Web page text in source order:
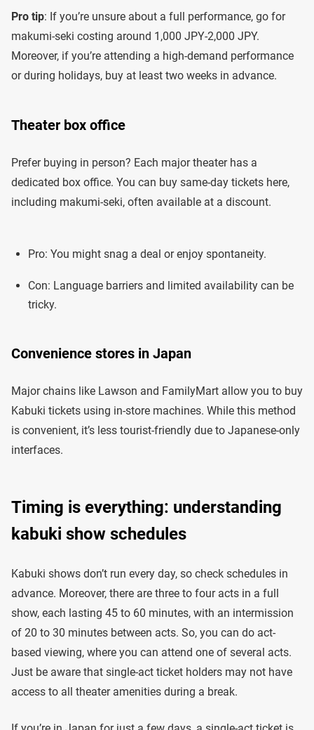
Pro tip: If you’re unsure about a full performance, go for
makumi-seki costing around 1,000 JPY-2,000 JPY.
Moreover, if you’re attending a high-demand performance
or during holidays, buy at least two weeks in advance.
Theater box office
Prefer buying in person? Each major theater has a
dedicated box office. You can buy same-day tickets here,
including makumi-seki, often available at a discount.
Pro: You might snag a deal or enjoy spontaneity.
Con: Language barriers and limited availability can be
tricky.
Convenience stores in Japan
Major chains like Lawson and FamilyMart allow you to buy
Kabuki tickets using in-store machines. While this method
is convenient, it’s less tourist-friendly due to Japanese-only
interfaces.
Timing is everything: understanding
kabuki show schedules
Kabuki shows don’t run every day, so check schedules in
advance. Moreover, there are three to four acts in a full
show, each lasting 45 to 60 minutes, with an intermission
of 20 to 30 minutes between acts. So, you can do act-
based viewing, where you can attend one of several acts.
Just be aware that single-act ticket holders may not have
access to all theater amenities during a break.